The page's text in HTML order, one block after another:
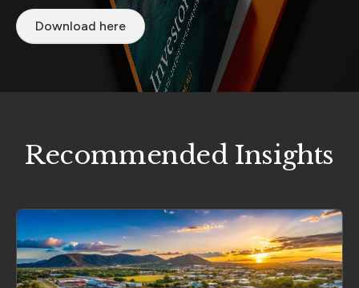
Download here
Recommended Insights